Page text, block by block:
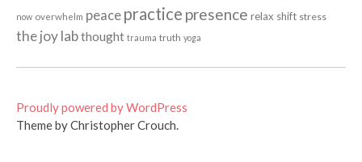
now overwhelm peace practice presence relax shift stress
the joy labthought trauma truth yoga
Proudly powered by WordPress
Theme by Christopher Crouch.